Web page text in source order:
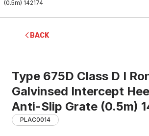
(0.5m) 142174
BACK
Type 675D Class D I
Galvinsed Intercept
Anti-Slip Grate (0.5m)
PLAC0014